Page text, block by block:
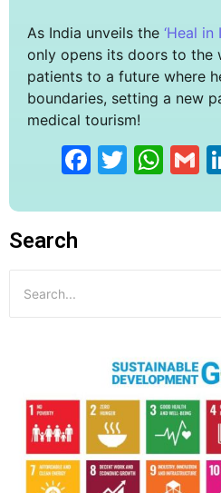
As India unveils the ‘Heal in
only opens its doors to the
patients to a future where
boundaries, setting a new
medical tourism!
Search